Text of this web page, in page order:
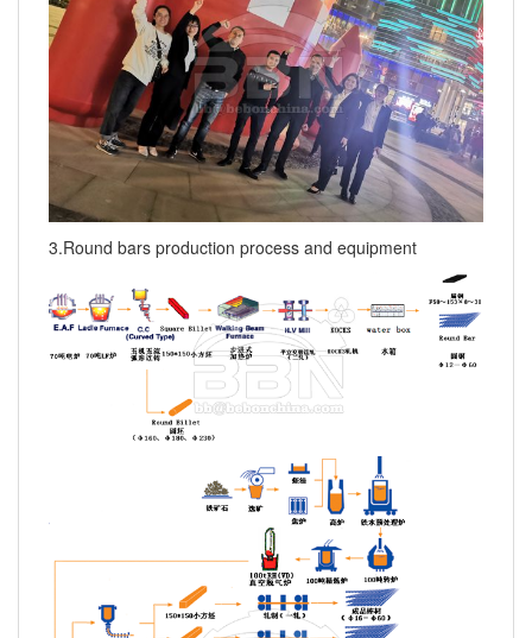
3.Round bars production process and equipment